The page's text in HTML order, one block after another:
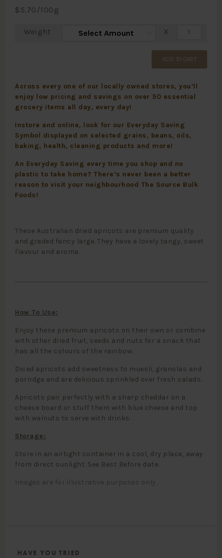
$5.70/100g
Weight X
ADD TO CART
Across every one of our locally owned stores, you’ll
enjoy low pricing and savings on over 50 essential
grocery items all day, every day!
Instore and online, look for our Everyday Saving
Symbol displayed on selected grains, beans, oils,
baking, health, cleaning products and more!
An Everyday Saving every time you shop and no
plastic to take home? There’s never been a better
reason to visit your neighbourhood The Source Bulk
Foods!
These Australian dried apricots are premium quality
and graded fancy large. They have a lovely tangy, sweet
flavour and aroma.
How To Use:
Enjoy these premium apricots on their own or combine
with other dried fruit, seeds and nuts for a snack that
has all the colours of the rainbow.
Diced apricots add sweetness to muesli, granolas and
porridge and are delicious sprinkled over fresh salads.
Apricots pair perfectly with a sharp cheddar on a
cheese board or stuff them with blue cheese and top
with walnuts to serve with drinks.
Storage:
Store in an airtight container in a cool, dry place, away
from direct sunlight. See Best Before date.
Images are for illustrative purposes only.
HAVE YOU TRIED